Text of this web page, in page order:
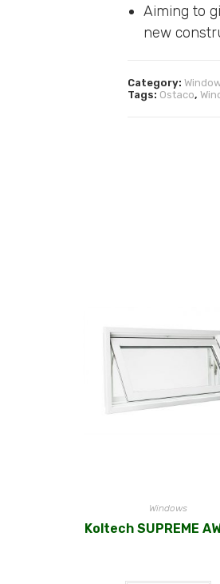
Aiming to
new
Category:
Tags: Ostaco,
Windows
Koltech SUPREME